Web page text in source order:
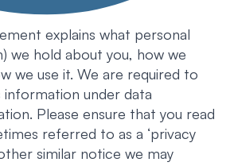
explains what personal
we hold about you, how we
we use it. We are required to
under data
Please ensure that you read
referred to as a ‘privacy
similar notice we may